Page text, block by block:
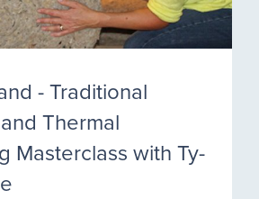
- Traditional
Thermal
Masterclass with Ty-